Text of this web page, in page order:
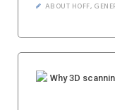
ABOUT HOFF,